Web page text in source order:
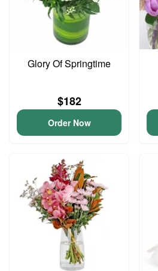
Glory Of Springtime
$182
Order Now